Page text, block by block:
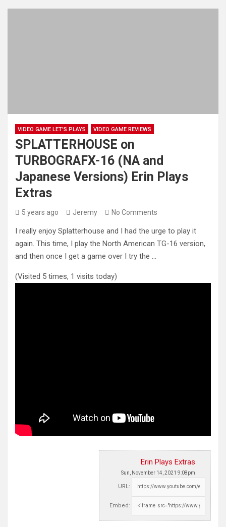
VIDEO GAME LET'S PLAYS VIDEO GAME REVIEWS
SPLATTERHOUSE on
TURBOGRAFX-16 (NA and
Japanese Versions) Erin Plays
Extras
5 years ago Jeremy No Comments
I really enjoy Splatterhouse and I had the urge to play it
again. This time, I play the North American TG-16 version,
and then once I get a game over I try the …
(Visited 5 times, 1 visits today)
Erin Plays Extras
Sun, November 14, 2021 9:08pm
URL:
Embed: